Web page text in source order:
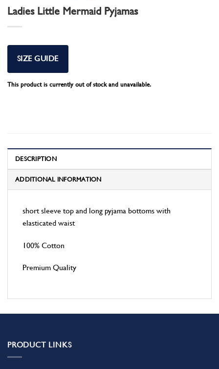
Ladies Little Mermaid Pyjamas
SIZE GUIDE
This product is currently out of stock and unavailable.
DESCRIPTION
ADDITIONAL INFORMATION
short sleeve top and long pyjama bottoms with
elasticated waist
100% Cotton
Premium Quality
PRODUCT LINKS